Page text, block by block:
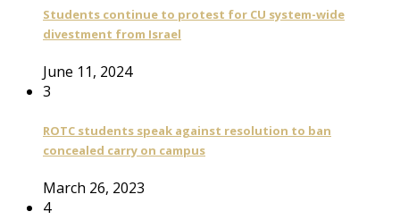
Students continue to protest for CU system-wide
divestment from Israel
June 11, 2024
3
ROTC students speak against resolution to ban
concealed carry on campus
March 26, 2023
4